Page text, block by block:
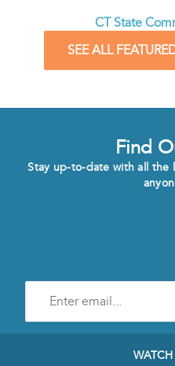
CT State
SEE ALL
Find
Stay up-to-date with all the
mail